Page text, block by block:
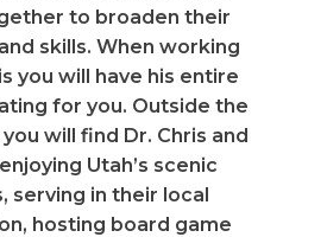
to broaden their
skills. When working
you will have his entire
for you. Outside the
will find Dr. Chris and
Utah’s scenic
serving in their local
hosting board game